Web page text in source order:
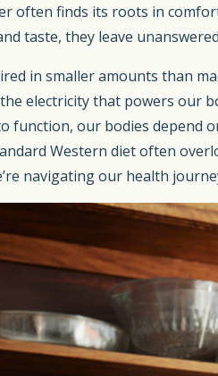
often finds its roots in
taste, they leave
in smaller amounts than
electricity that powers our
function, our bodies
Western diet often
navigating our health